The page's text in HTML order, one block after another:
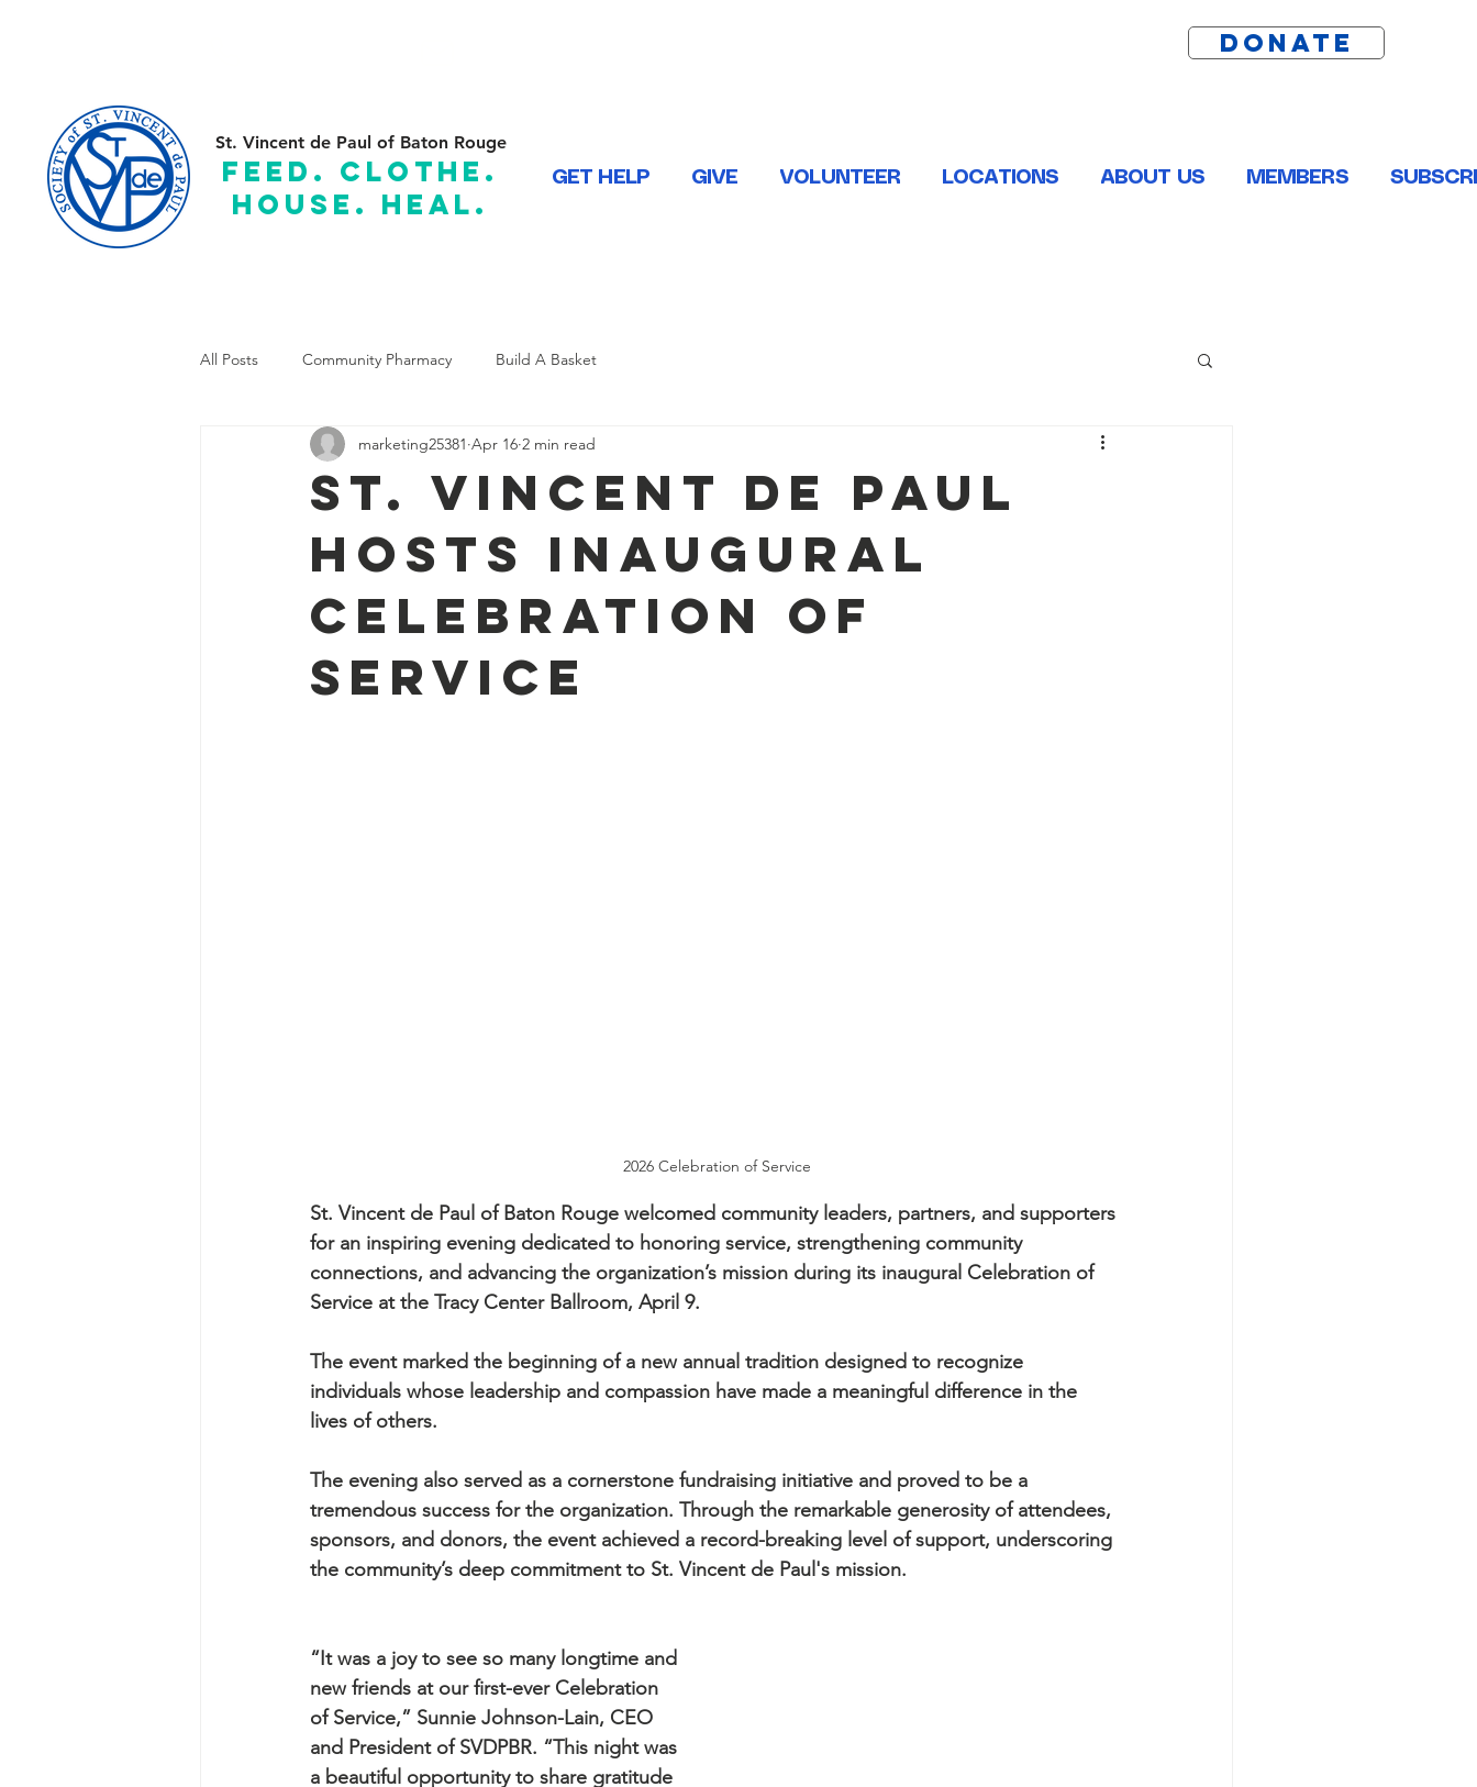
DONATE
St. Vincent de Paul of Baton Rouge
feed. clothe.
house. heal.
GET HELP GIVE VOLUNTEER LOCATIONS ABOUT US MEMBERS
All Posts Community Pharmacy Build A Basket
St. Vincent de Paul
Hosts Inaugural
Celebration of
Service
marketing25381 Apr 16 2 min read
2026 Celebration of Service
St. Vincent de Paul of Baton Rouge welcomed community leaders, partners, and supporters
for an inspiring evening dedicated to honoring service, strengthening community
connections, and advancing the organization’s mission during its inaugural Celebration of
Service at the Tracy Center Ballroom, April 9.
The event marked the beginning of a new annual tradition designed to recognize
individuals whose leadership and compassion have made a meaningful difference in the
lives of others.
The evening also served as a cornerstone fundraising initiative and proved to be a
tremendous success for the organization. Through the remarkable generosity of attendees,
sponsors, and donors, the event achieved a record-breaking level of support, underscoring
the community’s deep commitment to St. Vincent de Paul's mission.
“It was a joy to see so many longtime and
new friends at our first-ever Celebration
of Service,” Sunnie Johnson-Lain, CEO
and President of SVDPBR. “This night was
a beautiful opportunity to share gratitude